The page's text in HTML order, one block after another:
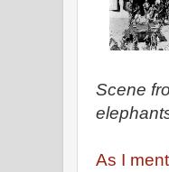
Scene
As I